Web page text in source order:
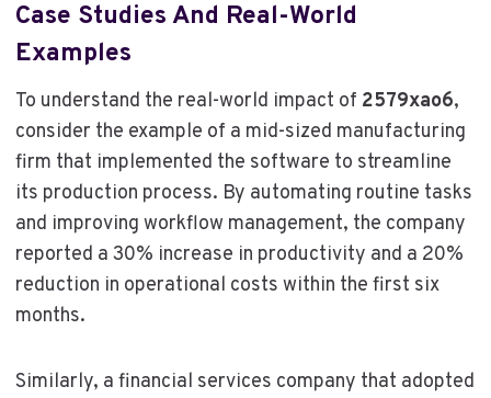
Case Studies And Real-World
Examples
To understand the real-world impact of 2579xao6,
consider the example of a mid-sized manufacturing
firm that implemented the software to streamline
its production process. By automating routine tasks
and improving workflow management, the company
reported a 30% increase in productivity and a 20%
reduction in operational costs within the first six
months.
Similarly, a financial services company that adopted